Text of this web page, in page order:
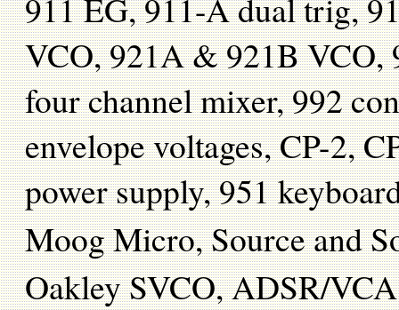
911 EG, 911-A dual trig,
VCO, 921A & 921B VCO,
four channel mixer, 992
envelope voltages, CP-2,
power supply, 951
Moog Micro, Source and
Oakley SVCO, ADSR/